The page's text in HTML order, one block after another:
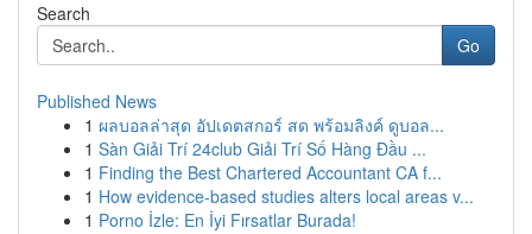
Search
Go
Published News
1 ผลบอลล่าสุด อัปเดตสกอร์ สด พร้อมลิงค์ ดูบอล...
1 Sàn Giải Trí 24club Giải Trí Số Hàng Đầu ...
1 Finding the Best Chartered Accountant CA f...
1 How evidence-based studies alters local areas v...
1 Porno İzle: En İyi Fırsatlar Burada!